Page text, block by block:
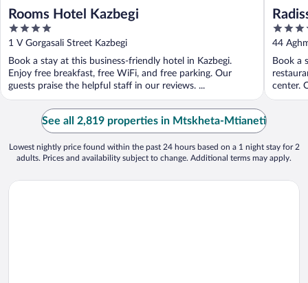
Rooms Hotel Kazbegi
4
out
5
1 V Gorgasali Street Kazbegi
Book a stay at this business-friendly hotel in Kazbegi.
Enjoy free breakfast, free WiFi, and free parking. Our
guests praise the helpful staff in our reviews. ...
5
out
5
44
Book a
center.
See all 2,819 properties in Mtskheta-Mtianeti
Lowest nightly price found within the past 24 hours based on a 1 night stay for 2
adults. Prices and availability subject to change. Additional terms may apply.